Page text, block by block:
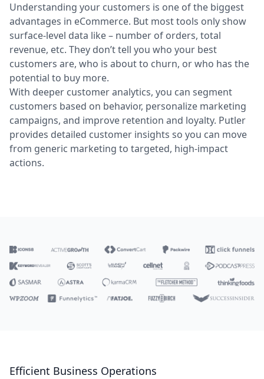
Understanding your customers is one of the biggest
advantages in eCommerce. But most tools only show
surface-level data like – number of orders, total
revenue, etc. They don’t tell you who your best
customers are, who is about to churn, or who has the
potential to buy more.
With deeper customer analytics, you can segment
customers based on behavior, personalize marketing
campaigns, and improve retention and loyalty. Putler
provides detailed customer insights so you can move
from generic marketing to targeted, high-impact
actions.
Efficient Business Operations